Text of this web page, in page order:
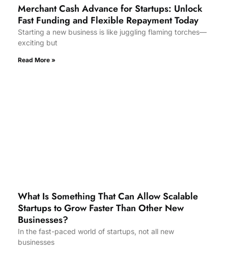
Merchant Cash Advance for Startups: Unlock
Fast Funding and Flexible Repayment Today
Starting a new business is like juggling flaming torches—
exciting but
Read More »
What Is Something That Can Allow Scalable
Startups to Grow Faster Than Other New
Businesses?
In the fast-paced world of startups, not all new
businesses